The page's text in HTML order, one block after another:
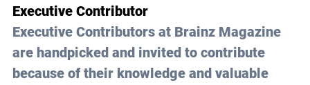
Executive Contributor
Executive Contributors at Brainz Magazine
are handpicked and invited to contribute
because of their knowledge and valuable